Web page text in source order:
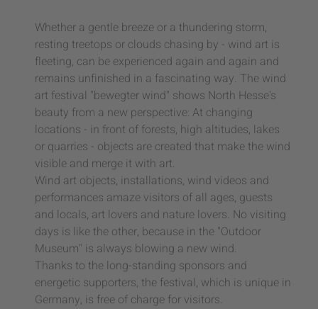
Whether a gentle breeze or a thundering storm,
resting treetops or clouds chasing by - wind art is
fleeting, can be experienced again and again and
remains unfinished in a fascinating way. The wind
art festival "bewegter wind" shows North Hesse's
beauty from a new perspective: At changing
locations - in front of forests, high altitudes, lakes
or quarries - objects are created that make the wind
visible and merge it with art.
Wind art objects, installations, wind videos and
performances amaze visitors of all ages, guests
and locals, art lovers and nature lovers. No visiting
days is like the other, because in the "Outdoor
Museum" is always blowing a new wind.
Thanks to the long-standing sponsors and
energetic supporters, the festival, which is unique in
Germany, is free of charge for visitors.